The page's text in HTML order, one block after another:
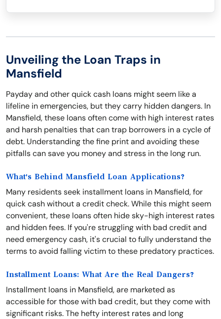
Unveiling the Loan Traps in
Mansfield
Payday and other quick cash loans might seem like a
lifeline in emergencies, but they carry hidden dangers. In
Mansfield, these loans often come with high interest rates
and harsh penalties that can trap borrowers in a cycle of
debt. Understanding the fine print and avoiding these
pitfalls can save you money and stress in the long run.
What's Behind Mansfield Loan Applications?
Many residents seek installment loans in Mansfield, for
quick cash without a credit check. While this might seem
convenient, these loans often hide sky-high interest rates
and hidden fees. If you're struggling with bad credit and
need emergency cash, it's crucial to fully understand the
terms to avoid falling victim to these predatory practices.
Installment Loans: What Are the Real Dangers?
Installment loans in Mansfield, are marketed as
accessible for those with bad credit, but they come with
significant risks. The hefty interest rates and long